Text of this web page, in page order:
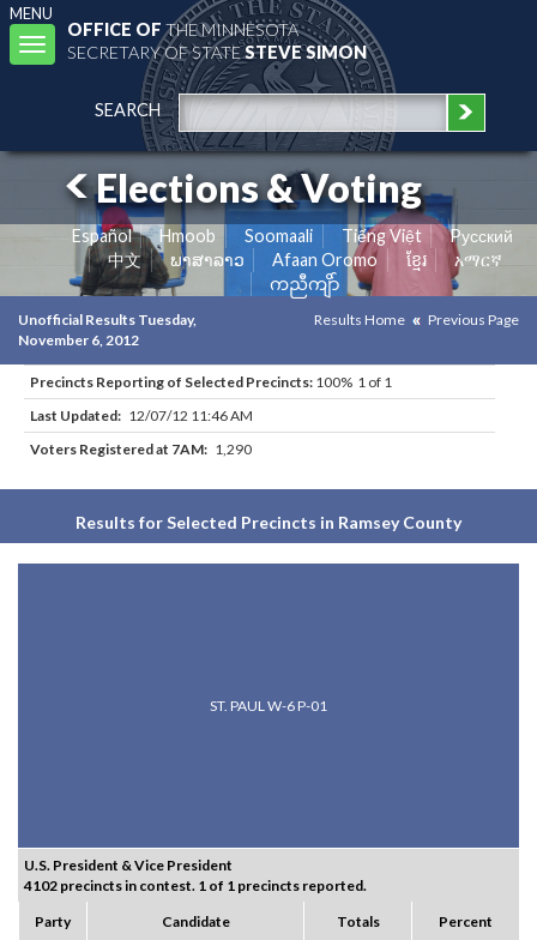
MENU
Toggle
navigation
OFFICE OFTHE MINNESOTA
SECRETARY OF STATESTEVE SIMON
SEARCH
Elections & Voting
Español Hmoob Soomaali Tiếng Việt
Pусский
中文
ພາສາລາວ Afaan Oromo ខ្មែរ
አማርኛ
ကညီကျိာ်
Unofficial Results Tuesday,
November 6, 2012
Results Home Previous Page
Precincts Reporting of Selected Precincts: 100% 1 of 1
Last Updated: 12/07/12 11:46 AM
Voters Registered at 7AM: 1,290
Results for Selected Precincts in Ramsey County
ST. PAUL W-6 P-01
U.S. President & Vice President
4102 precincts in contest. 1 of 1 precincts reported.
Party
Candidate Totals Percent